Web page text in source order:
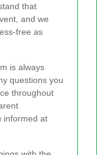
that
and we
free as
is always
questions you
throughout
informed at